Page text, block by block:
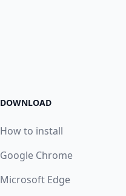
DOWNLOAD
How to install
Google Chrome
Microsoft Edge